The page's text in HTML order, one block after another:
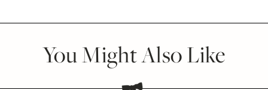
You Might Also Like